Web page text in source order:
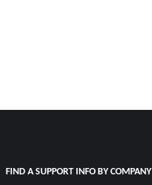
FIND A SUPPORT INFO BY COMPANY